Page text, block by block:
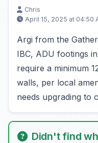
Chris
April 15, 2025 at 04:50
Argi from the
IBC, ADU footings
require a minimum
walls, per local
needs upgrading to
Didn't find